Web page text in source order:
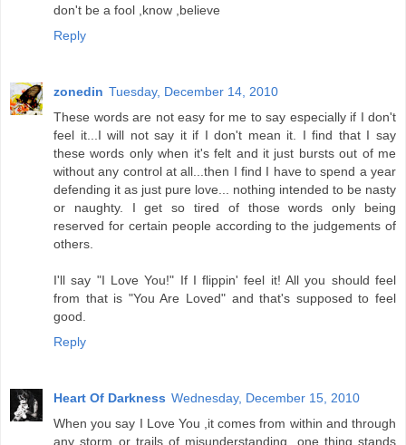
don't be a fool ,know ,believe
Reply
zonedin Tuesday, December 14, 2010
These words are not easy for me to say especially if I don't
feel it...I will not say it if I don't mean it. I find that I say
these words only when it's felt and it just bursts out of me
without any control at all...then I find I have to spend a year
defending it as just pure love... nothing intended to be nasty
or naughty. I get so tired of those words only being
reserved for certain people according to the judgements of
others.
I'll say "I Love You!" If I flippin' feel it! All you should feel
from that is "You Are Loved" and that's supposed to feel
good.
Reply
Heart Of Darkness Wednesday, December 15, 2010
When you say I Love You ,it comes from within and through
any storm or trails of misunderstanding ,one thing stands